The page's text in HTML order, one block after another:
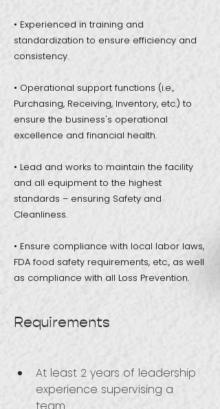
• Experienced in training and
standardization to ensure efficiency and
consistency.
• Operational support functions (i.e.,
Purchasing, Receiving, Inventory, etc.) to
ensure the business's operational
excellence and financial health.
• Lead and works to maintain the facility
and all equipment to the highest
standards – ensuring Safety and
Cleanliness.
• Ensure compliance with local labor laws,
FDA food safety requirements, etc., as well
as compliance with all Loss Prevention.
Requirements
At least 2 years of leadership
experience supervising a